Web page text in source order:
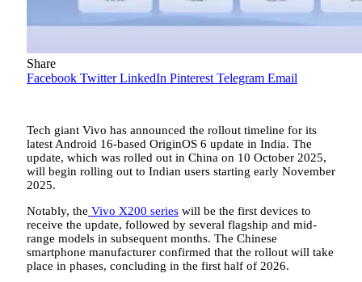
Share
Facebook Twitter LinkedIn Pinterest Telegram Email
Tech giant Vivo has announced the rollout timeline for its
latest Android 16-based OriginOS 6 update in India. The
update, which was rolled out in China on 10 October 2025,
will begin rolling out to Indian users starting early November
2025.
Notably, the Vivo X200 series will be the first devices to
receive the update, followed by several flagship and mid-
range models in subsequent months. The Chinese
smartphone manufacturer confirmed that the rollout will take
place in phases, concluding in the first half of 2026.